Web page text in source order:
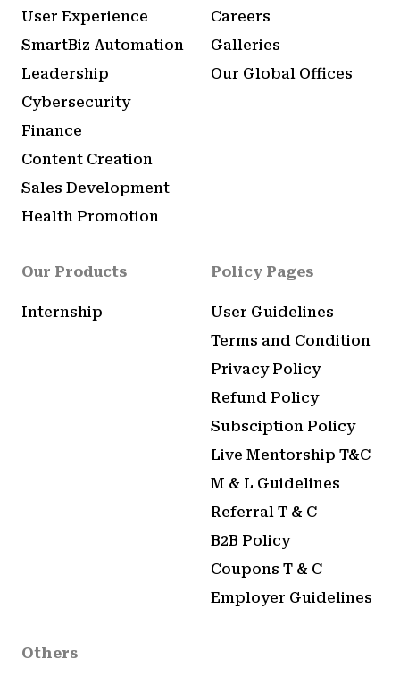
User Experience
SmartBiz Automation
Leadership
Cybersecurity
Finance
Content Creation
Sales Development
Health Promotion
Careers
Galleries
Our Global Offices
Our Products
Internship
Policy Pages
User Guidelines
Terms and Condition
Privacy Policy
Refund Policy
Subsciption Policy
Live Mentorship T&C
M & L Guidelines
Referral T & C
B2B Policy
Coupons T & C
Employer Guidelines
Others